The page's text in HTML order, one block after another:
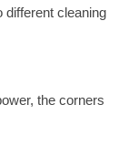
different cleaning
the corners